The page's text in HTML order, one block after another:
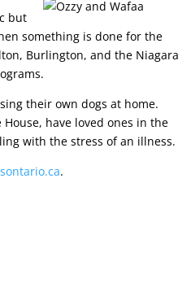
but
something is done for the
Burlington, and the Niagara
their own dogs at home.
have loved ones in the
with the stress of an illness.
.